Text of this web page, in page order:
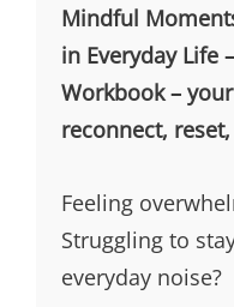
Mindful
in Everyday Life
Workbook –
reconnect,
Feeling
Struggling to
everyday noise?